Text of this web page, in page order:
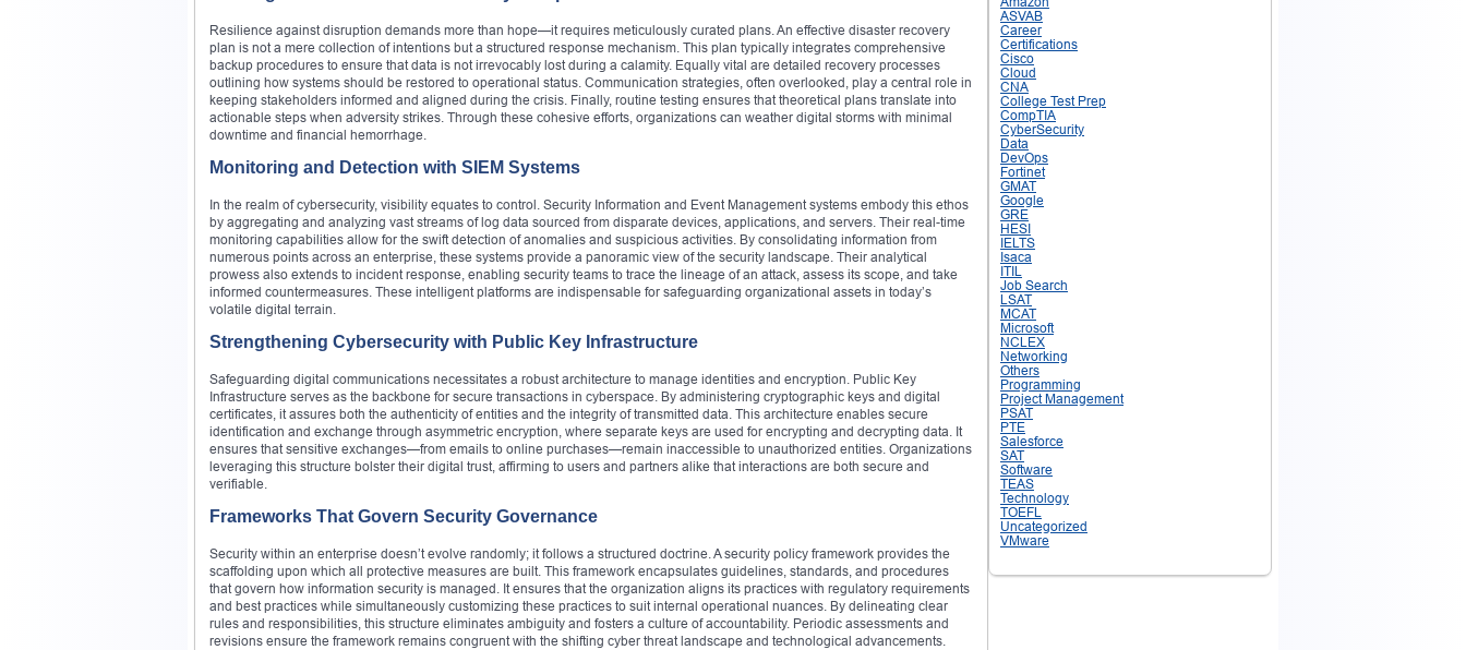
Resilience against disruption demands more than hope—it requires meticulously curated plans. An effective disaster recovery
plan is not a mere collection of intentions but a structured response mechanism. This plan typically integrates comprehensive
backup procedures to ensure that data is not irrevocably lost during a calamity. Equally vital are detailed recovery processes
outlining how systems should be restored to operational status. Communication strategies, often overlooked, play a central role in
keeping stakeholders informed and aligned during the crisis. Finally, routine testing ensures that theoretical plans translate into
actionable steps when adversity strikes. Through these cohesive efforts, organizations can weather digital storms with minimal
downtime and financial hemorrhage.
Monitoring and Detection with SIEM Systems
In the realm of cybersecurity, visibility equates to control. Security Information and Event Management systems embody this ethos
by aggregating and analyzing vast streams of log data sourced from disparate devices, applications, and servers. Their real-time
monitoring capabilities allow for the swift detection of anomalies and suspicious activities. By consolidating information from
numerous points across an enterprise, these systems provide a panoramic view of the security landscape. Their analytical
prowess also extends to incident response, enabling security teams to trace the lineage of an attack, assess its scope, and take
informed countermeasures. These intelligent platforms are indispensable for safeguarding organizational assets in today’s
volatile digital terrain.
Strengthening Cybersecurity with Public Key Infrastructure
Safeguarding digital communications necessitates a robust architecture to manage identities and encryption. Public Key
Infrastructure serves as the backbone for secure transactions in cyberspace. By administering cryptographic keys and digital
certificates, it assures both the authenticity of entities and the integrity of transmitted data. This architecture enables secure
identification and exchange through asymmetric encryption, where separate keys are used for encrypting and decrypting data. It
ensures that sensitive exchanges—from emails to online purchases—remain inaccessible to unauthorized entities. Organizations
leveraging this structure bolster their digital trust, affirming to users and partners alike that interactions are both secure and
verifiable.
Frameworks That Govern Security Governance
Security within an enterprise doesn’t evolve randomly; it follows a structured doctrine. A security policy framework provides the
scaffolding upon which all protective measures are built. This framework encapsulates guidelines, standards, and procedures
that govern how information security is managed. It ensures that the organization aligns its practices with regulatory requirements
and best practices while simultaneously customizing these practices to suit internal operational nuances. By delineating clear
rules and responsibilities, this structure eliminates ambiguity and fosters a culture of accountability. Periodic assessments and
revisions ensure the framework remains congruent with the shifting cyber threat landscape and technological advancements.
ASVAB
Career
Certifications
Cisco
Cloud
CNA
College Test Prep
CompTIA
CyberSecurity
Data
DevOps
Fortinet
GMAT
Google
GRE
HESI
IELTS
Isaca
ITIL
Job Search
LSAT
MCAT
Microsoft
NCLEX
Networking
Others
Programming
Project Management
PSAT
PTE
Salesforce
SAT
Software
TEAS
Technology
TOEFL
Uncategorized
VMware